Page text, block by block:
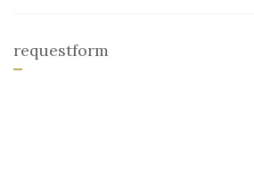
requestform